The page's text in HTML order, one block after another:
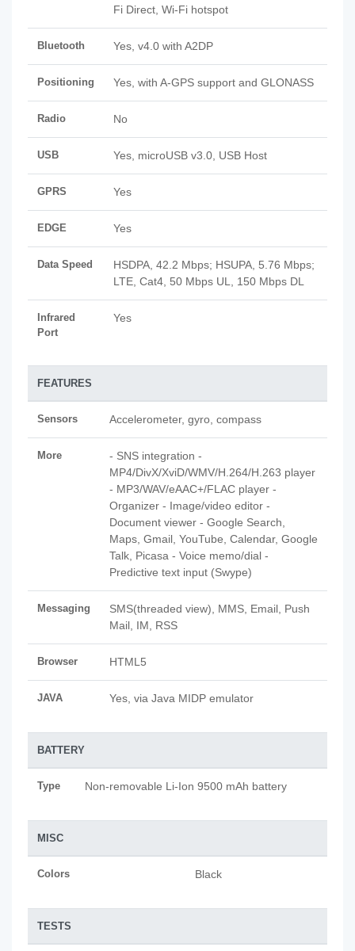
Fi Direct, Wi-Fi hotspot
Bluetooth Yes, v4.0 with A2DP
Positioning Yes, with A-GPS support and GLONASS
Radio No
USB Yes, microUSB v3.0, USB Host
GPRS Yes
EDGE Yes
Data Speed
HSDPA, 42.2 Mbps; HSUPA, 5.76 Mbps;
LTE, Cat4, 50 Mbps UL, 150 Mbps DL
Infrared
Port
Yes
FEATURES
Sensors Accelerometer, gyro, compass
More
- SNS integration -
MP4/DivX/XviD/WMV/H.264/H.263 player
- MP3/WAV/eAAC+/FLAC player -
Organizer - Image/video editor -
Document viewer - Google Search,
Maps, Gmail, YouTube, Calendar, Google
Talk, Picasa - Voice memo/dial -
Predictive text input (Swype)
Messaging
SMS(threaded view), MMS, Email, Push
Mail, IM, RSS
Browser HTML5
JAVA Yes, via Java MIDP emulator
BATTERY
Type Non-removable Li-Ion 9500 mAh battery
MISC
Colors Black
TESTS